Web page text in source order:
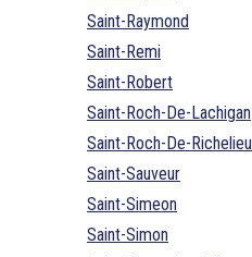
Saint-Raymond
Saint-Remi
Saint-Robert
Saint-Roch-De-Lachigan
Saint-Roch-De-Richelieu
Saint-Sauveur
Saint-Simeon
Saint-Simon